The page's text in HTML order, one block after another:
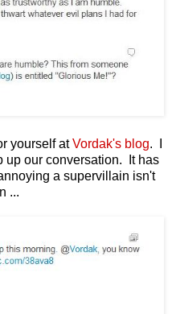
yourself atVordak's blog. I
up our conversation. It has
a supervillain isn't
...